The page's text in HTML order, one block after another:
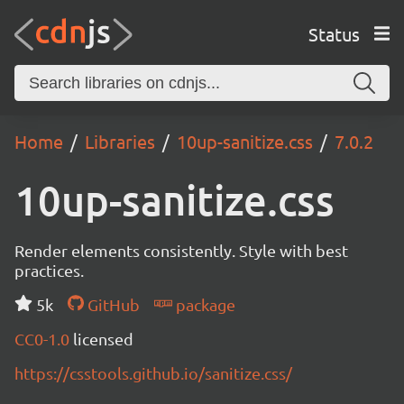
Status
Home Libraries 10up-sanitize.css 7.0.2
10up-sanitize.css
Render elements consistently. Style with best
practices.
5k
GitHub
package
CC0-1.0 licensed
https://csstools.github.io/sanitize.css/